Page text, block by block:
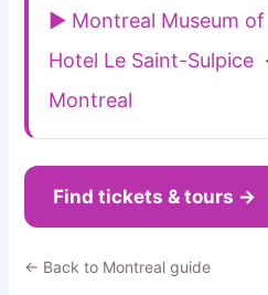
▶ Montreal Museum
Hotel Le Saint-Sulpice
Montreal
Find tickets & tours →
← Back to Montreal guide